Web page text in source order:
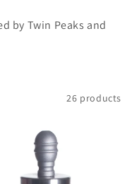
by Twin Peaks and
26 products